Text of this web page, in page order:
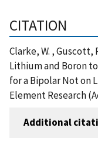
CITATION
Clarke, W. , Guscott,
Lithium and Boron
for a Bipolar Not on
Element Research
Additional